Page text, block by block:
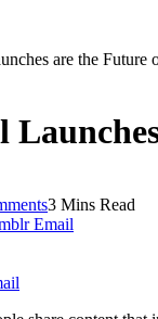
are the Future
3 Mins Read
Email